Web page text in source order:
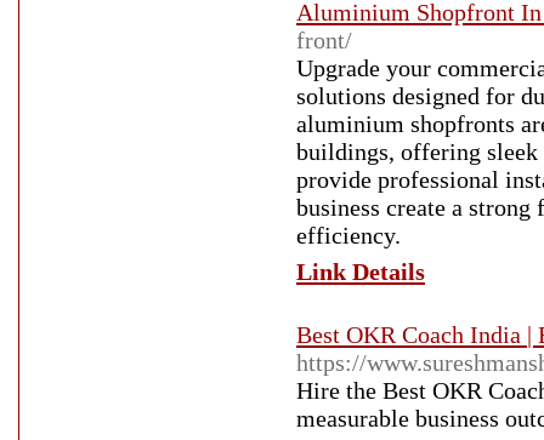
Aluminium Shopfront In
front/
Upgrade your
solutions designed for
aluminium shopfronts
buildings, offering sleek
provide professional
business create a
efficiency.
Link Details
Best OKR Coach India
https://
Hire the Best OKR
measurable business